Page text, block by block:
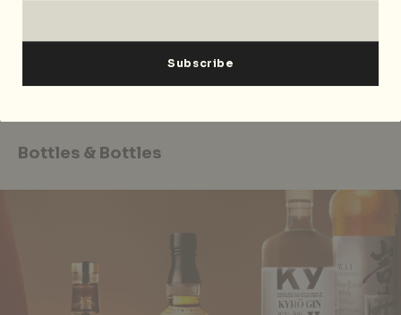
Shop the Ultimate Xmas Naughty or Nice Bundle at all
Kind Kones outlets andonline. The Letz Get Naughty
Bottles & Bottles